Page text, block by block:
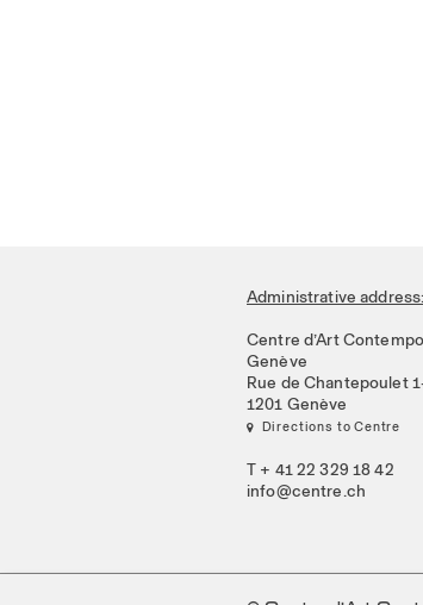
Administrative address:
Centre d’Art
Genève
Rue de Chantepoulet
1201 Genève
 Directions to Centre
T + 41 22 329 18 42
info@centre.ch